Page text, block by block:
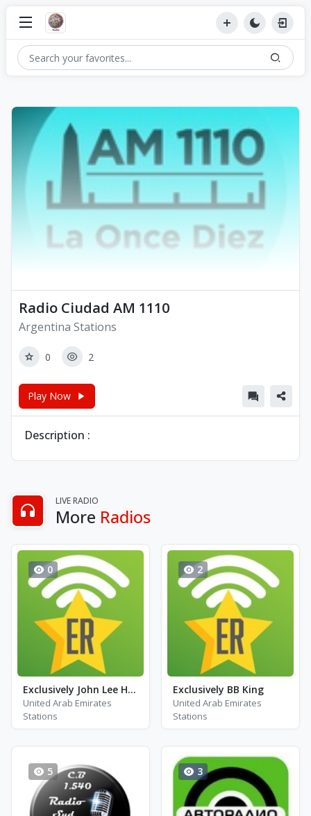
Radio Ciudad AM 1110
Argentina Stations
0 2
Play Now
Description :
LIVE RADIO
More Radios
0
Exclusively John Lee Hooker
United Arab Emirates
Stations
2
Exclusively BB King
United Arab Emirates
Stations
5 3